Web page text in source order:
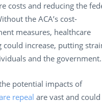
costs and reducing the
the ACA’s cost-
measures, healthcare
could increase, putting
and the government.
potential impacts of
repeal are vast and could